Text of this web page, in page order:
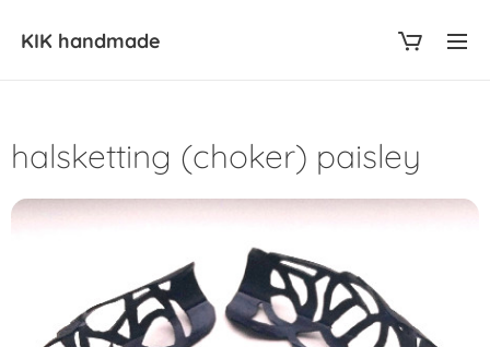
KIK handmade
halsketting (choker) paisley